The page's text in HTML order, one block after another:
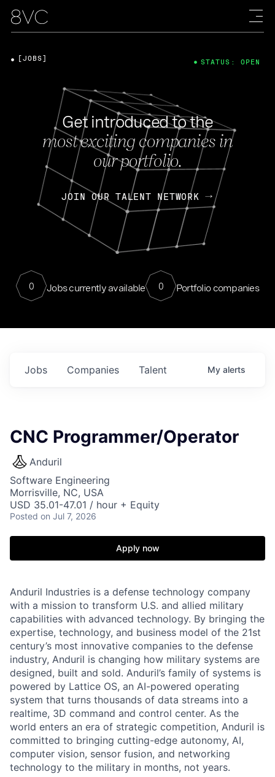
Get introduced to the
most exciting companies in
our portfolio.
JOIN OUR TALENT NETWORK
0 Jobs currently available 0 Portfolio companies
[JOBS] STATUS: OPEN
Jobs Companies Talent My alerts
CNC Programmer/Operator
Anduril
Software Engineering
Morrisville, NC, USA
USD 35.01-47.01 / hour + Equity
Posted on Jul 7, 2026
Apply now
Anduril Industries is a defense technology company
with a mission to transform U.S. and allied military
capabilities with advanced technology. By bringing the
expertise, technology, and business model of the 21st
century’s most innovative companies to the defense
industry, Anduril is changing how military systems are
designed, built and sold. Anduril’s family of systems is
powered by Lattice OS, an AI-powered operating
system that turns thousands of data streams into a
realtime, 3D command and control center. As the
world enters an era of strategic competition, Anduril is
committed to bringing cutting-edge autonomy, AI,
computer vision, sensor fusion, and networking
technology to the military in months, not years.